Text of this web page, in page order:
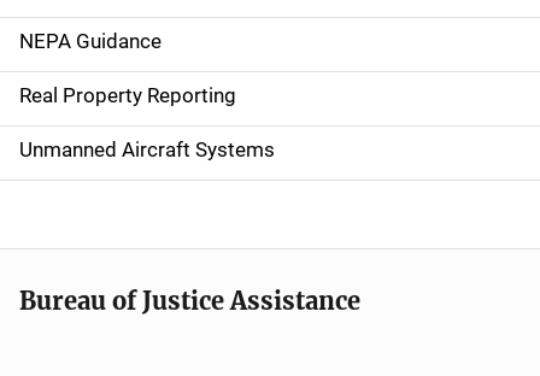
n
a
v
i
a
t
NEPA Guidance
Real Property Reporting
Unmanned Aircraft Systems
Bureau of Justice Assistance